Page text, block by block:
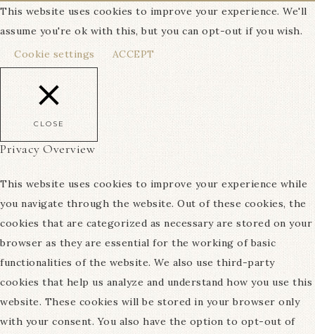
This website uses cookies to improve your experience. We'll
assume you're ok with this, but you can opt-out if you wish.
Cookie settings
ACCEPT
CLOSE
Privacy Overview
This website uses cookies to improve your experience while
you navigate through the website. Out of these cookies, the
cookies that are categorized as necessary are stored on your
browser as they are essential for the working of basic
functionalities of the website. We also use third-party
cookies that help us analyze and understand how you use this
website. These cookies will be stored in your browser only
with your consent. You also have the option to opt-out of